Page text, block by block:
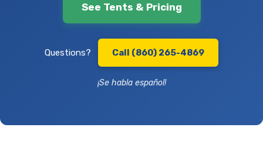
See Tents & Pricing
Questions? Call (860) 265-4869
¡Se habla español!